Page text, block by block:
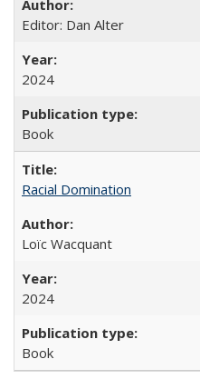
Editor: Dan Alter
2024
Book
Racial Domination
Loïc Wacquant
2024
Book